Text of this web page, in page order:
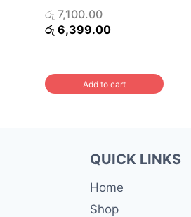
රු7,100.00Original
price
රු 6,399.00Current
රු 6,399.00.
Add to cart
QUICK LINKS
Home
Shop